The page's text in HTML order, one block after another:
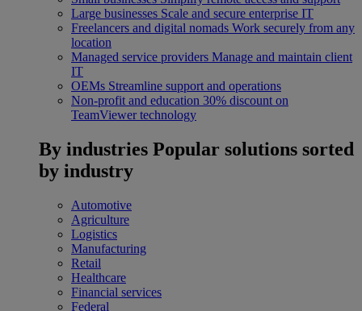
Large businesses Scale and secure enterprise IT
Freelancers and digital nomads Work securely from any
location
Managed service providers Manage and maintain client
IT
OEMs Streamline support and operations
Non-profit and education 30% discount on
TeamViewer technology
By industries Popular solutions sorted
by industry
Automotive
Agriculture
Logistics
Manufacturing
Retail
Healthcare
Financial services
Federal